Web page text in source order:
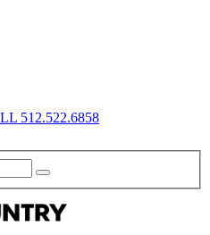
512.522.6858